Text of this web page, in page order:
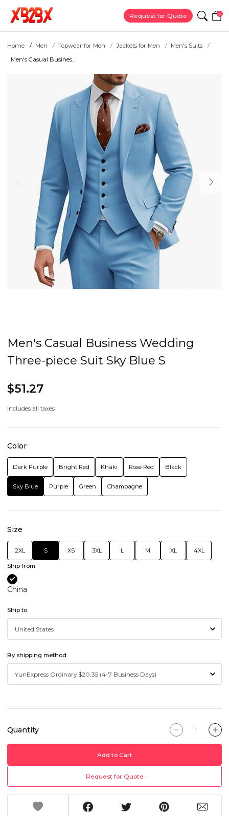
Request for Quote 0
Home Men Topwear for Men Jackets for Men
Men's Suits
Men's Casual Busines...
Men's Casual Business Wedding
Three-piece Suit Sky Blue S
$51.27
Includes all taxes
Color
Dark Purple Bright Red Khaki Rose Red Black
Sky Blue Purple Green Champagne
Size
2XL S XS 3XL L M XL 4XL
Ship from
China
Ship to
By shipping method
Quantity
Add to Cart
Request for Quote